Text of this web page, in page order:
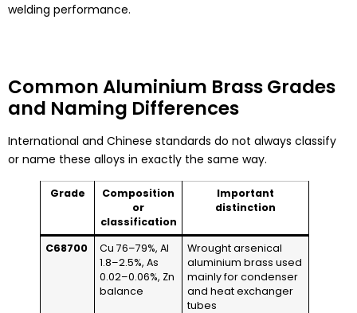
welding performance.
Common Aluminium Brass Grades
and Naming Differences
International and Chinese standards do not always classify
or name these alloys in exactly the same way.
Grade
Composition
or
classification
Important
distinction
C68700
Cu 76–79%, Al
1.8–2.5%, As
0.02–0.06%, Zn
balance
Wrought arsenical
aluminium brass used
mainly for condenser
and heat exchanger
tubes